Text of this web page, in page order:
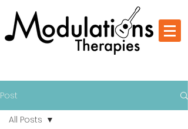
Post
All Posts